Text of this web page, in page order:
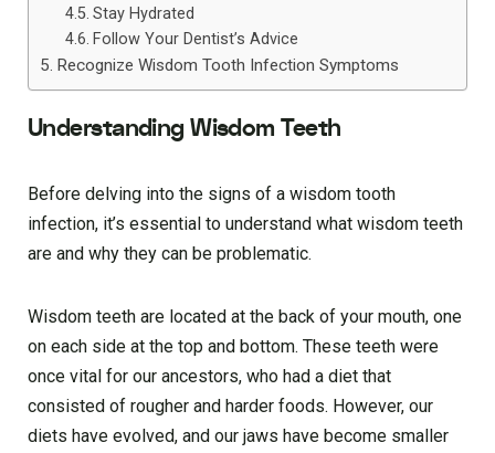
Stay Hydrated
Follow Your Dentist’s Advice
Recognize Wisdom Tooth Infection Symptoms
Understanding Wisdom Teeth
Before delving into the signs of a wisdom tooth
infection, it’s essential to understand what wisdom teeth
are and why they can be problematic.
Wisdom teeth are located at the back of your mouth, one
on each side at the top and bottom. These teeth were
once vital for our ancestors, who had a diet that
consisted of rougher and harder foods. However, our
diets have evolved, and our jaws have become smaller